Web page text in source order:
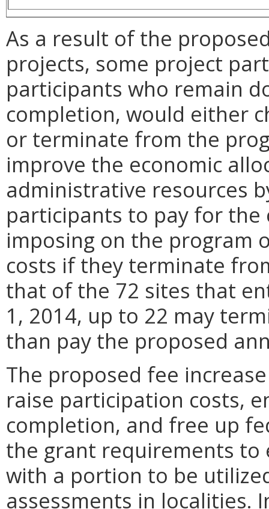
As a result of the
projects, some project
participants who remain
completion, would either
or terminate from the
improve the economic
administrative resources
participants to pay for the
imposing on the program
costs if they terminate
that of the 72 sites that
1, 2014, up to 22 may
than pay the proposed
The proposed fee
raise participation costs,
completion, and free up
the grant requirements to
with a portion to be
assessments in localities.